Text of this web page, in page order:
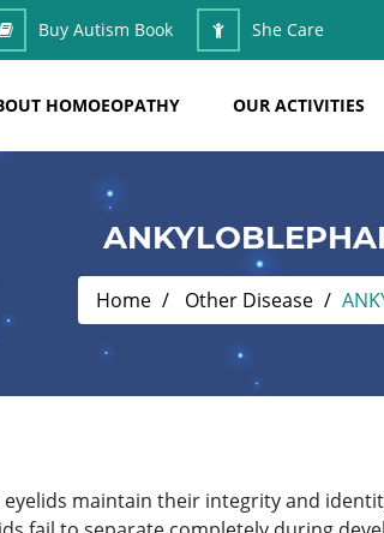
Buy Autism Book She Care
HOMOEOPATHY OUR ACTIVITIES
Home Other Disease
maintain their integrity and